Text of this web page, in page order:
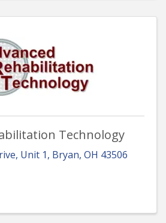
Technology
Unit 1, Bryan, OH 43506